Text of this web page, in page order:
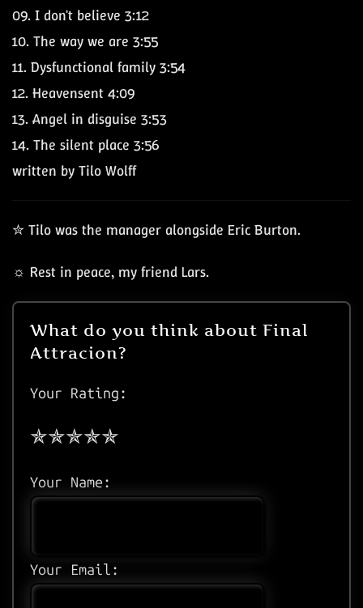
09. I don't believe 3:12
10. The way we are 3:55
11. Dysfunctional family 3:54
12. Heavensent 4:09
13. Angel in disguise 3:53
14. The silent place 3:56
written by Tilo Wolff
✮ Tilo was the manager alongside Eric Burton.
☼ Rest in peace, my friend Lars.
What do you think about Final
Attracion?
Your Rating:
Your Name:
Your Email: